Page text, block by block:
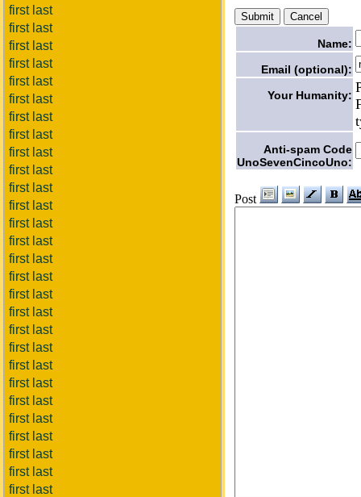
first last
first last
first last
first last
first last
first last
first last
first last
first last
first last
first last
first last
first last
first last
first last
first last
first last
first last
first last
first last
first last
first last
first last
first last
first last
first last
first last
first last
Name:
Email (optional):
Your Humanity:
Anti-spam Code
UnoSevenCincoUno:
Post